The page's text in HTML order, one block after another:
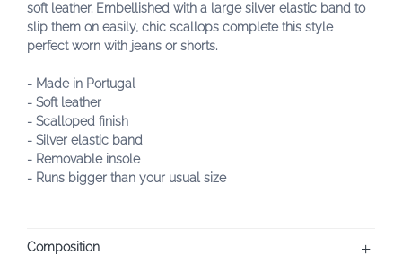
soft leather. Embellished with a large silver elastic band to
slip them on easily, chic scallops complete this style
perfect worn with jeans or shorts.
- Made in Portugal
- Soft leather
- Scalloped finish
- Silver elastic band
- Removable insole
- Runs bigger than your usual size
Composition